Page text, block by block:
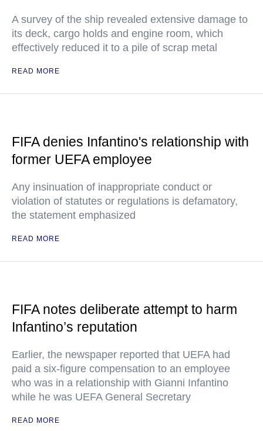
A survey of the ship revealed extensive damage to
its deck, cargo holds and engine room, which
effectively reduced it to a pile of scrap metal
READ MORE
FIFA denies Infantino's relationship with
former UEFA employee
Any insinuation of inappropriate conduct or
violation of statutes or regulations is defamatory,
the statement emphasized
READ MORE
FIFA notes deliberate attempt to harm
Infantino’s reputation
Earlier, the newspaper reported that UEFA had
paid a six-figure compensation to an employee
who was in a relationship with Gianni Infantino
while he was UEFA General Secretary
READ MORE